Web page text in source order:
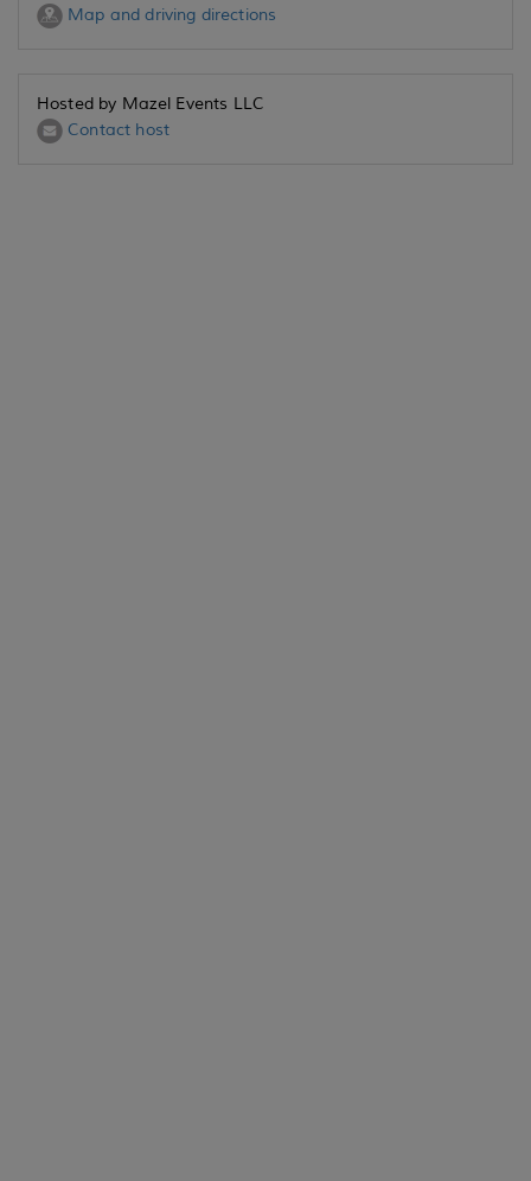
Map and driving directions
Hosted by Mazel Events LLC
Contact host